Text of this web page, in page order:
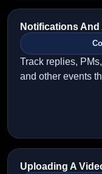
Notifications And
Track replies,
and other events
Uploading A